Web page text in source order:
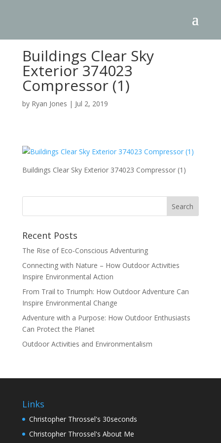
Buildings Clear Sky
Exterior 374023
Compressor (1)
by Ryan Jones | Jul 2, 2019
Buildings Clear Sky Exterior 374023 Compressor (1)
Recent Posts
The Rise of Eco-Conscious Adventuring
Connecting with Nature – How Outdoor Activities
Inspire Environmental Action
From Trail to Triumph: How Outdoor Adventure Can
Inspire Environmental Change
Adventure with a Purpose: How Outdoor Enthusiasts
Can Protect the Planet
Outdoor Activities and Environmentalism
Links
Christopher Throssel's 30seconds
Christopher Throssel's About Me